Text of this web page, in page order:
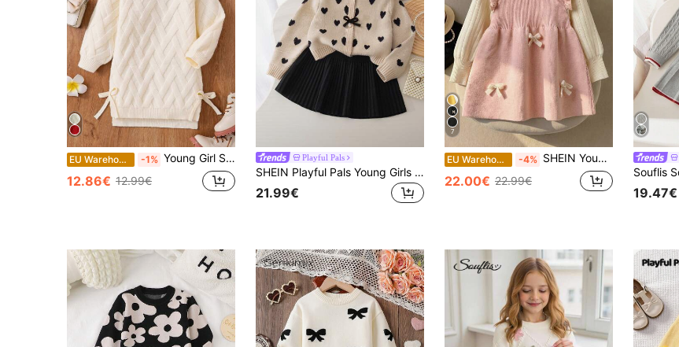
EU Warehouse -1% Young Girl Solid Color Stand Collar Fitted Casual Sweater Dress,In Fall/Winter
12.86€ 12.99€
Playful Pals
SHEIN Playful Pals Young Girls Heart Pattern Jacquard Bow Decor Knitted Cardigan & Pleated Skirt Set,Back-To-School Fairy Preppy School Toddler Outfit For Winter
21.99€
7
EU Warehouse -4% SHEIN Young Girl Oversized Casual & Comfortable Contrast Color Ruffle Collar Bow Decor Knitted Sweater Dress,In Fall/Winter
22.00€ 22.99€
19.47€